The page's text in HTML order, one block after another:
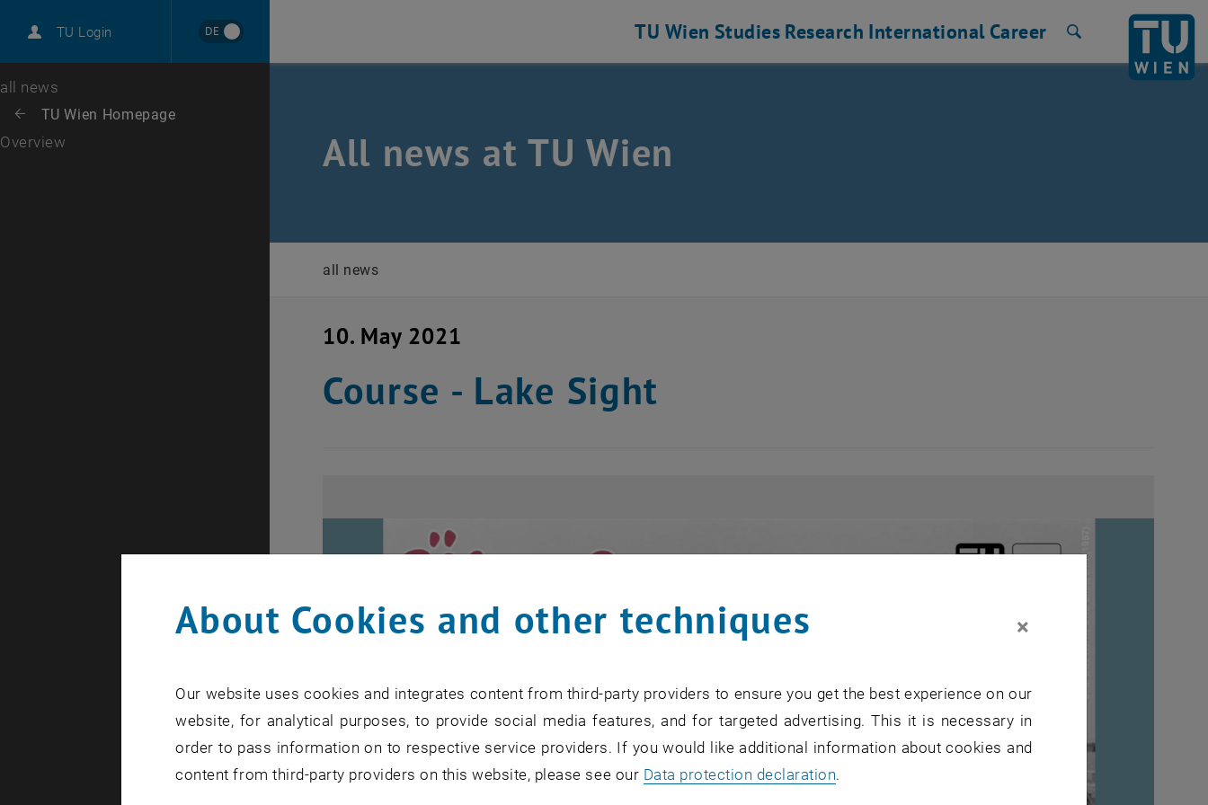
TU Login DE
Career
Top menu level
all news
Back: list subpages of parent page TU Wien Homepage
Back to:
TU Wien Homepage
Overview
TU Wien Studies Research International Career
All news at TU Wien
all news
10. May 2021
Course - Lake Sight
About Cookies and other techniques ×
Our website uses cookies and integrates content from third-party providers to ensure you get the best experience on our
website, for analytical purposes, to provide social media features, and for targeted advertising. This it is necessary in
order to pass information on to respective service providers. If you would like additional information about cookies and
content from third-party providers on this website, please see our Data protection declaration.